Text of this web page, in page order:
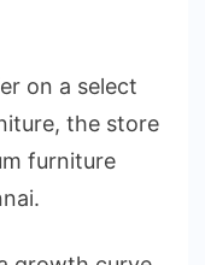
on a select
the store
furniture